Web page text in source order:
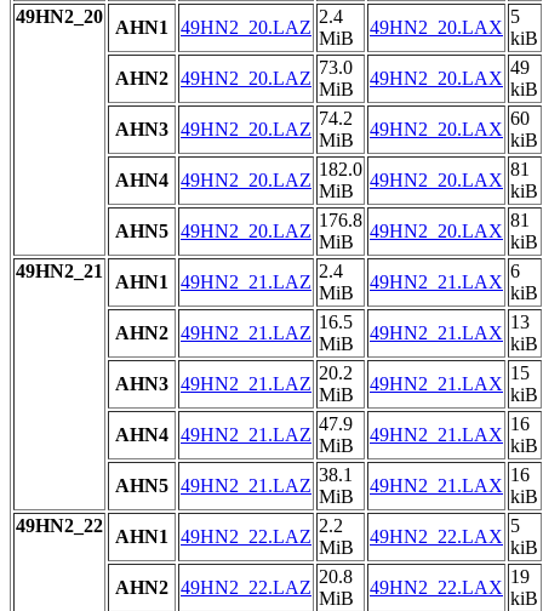
49HN2_20
AHN1 49HN2_20.LAZ
2.4
MiB
49HN2_20.LAX
5
kiB
AHN2 49HN2_20.LAZ
73.0
MiB
49HN2_20.LAX
49
kiB
AHN3 49HN2_20.LAZ
74.2
MiB
49HN2_20.LAX
60
kiB
AHN4 49HN2_20.LAZ
182.0
MiB
49HN2_20.LAX
81
kiB
AHN5 49HN2_20.LAZ
176.8
MiB
49HN2_20.LAX
81
kiB
49HN2_21
AHN1 49HN2_21.LAZ
2.4
MiB
49HN2_21.LAX
6
kiB
AHN2 49HN2_21.LAZ
16.5
MiB
49HN2_21.LAX
13
kiB
AHN3 49HN2_21.LAZ
20.2
MiB
49HN2_21.LAX
15
kiB
AHN4 49HN2_21.LAZ
47.9
MiB
49HN2_21.LAX
16
kiB
AHN5 49HN2_21.LAZ
38.1
MiB
49HN2_21.LAX
16
kiB
49HN2_22
AHN1 49HN2_22.LAZ
2.2
MiB
49HN2_22.LAX
5
kiB
AHN2 49HN2_22.LAZ
20.8
MiB
49HN2_22.LAX
19
kiB